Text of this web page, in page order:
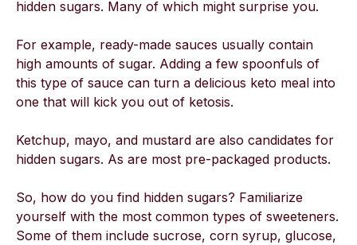
hidden sugars. Many of which might surprise you.
For example, ready-made sauces usually contain
high amounts of sugar. Adding a few spoonfuls of
this type of sauce can turn a delicious keto meal into
one that will kick you out of ketosis.
Ketchup, mayo, and mustard are also candidates for
hidden sugars. As are most pre-packaged products.
So, how do you find hidden sugars? Familiarize
yourself with the most common types of sweeteners.
Some of them include sucrose, corn syrup, glucose,